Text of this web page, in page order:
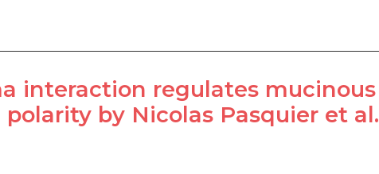
interaction regulates mucinous
by Nicolas Pasquier et al.